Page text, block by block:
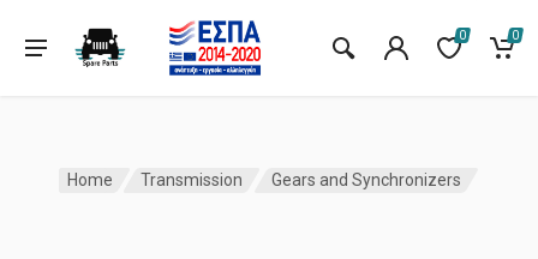
0 0
Home Transmission Gears and Synchronizers